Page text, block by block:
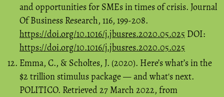
and opportunities for SMEs in times of crisis. Journal
Of Business Research, 116, 199-208.
https://doi.org/10.1016/j.jbusres.2020.05.025 DOI:
https://doi.org/10.1016/j.jbusres.2020.05.025
Emma, C., & Scholtes, J. (2020). Here’s what’s in the
$2 trillion stimulus package — and what's next.
POLITICO. Retrieved 27 March 2022, from